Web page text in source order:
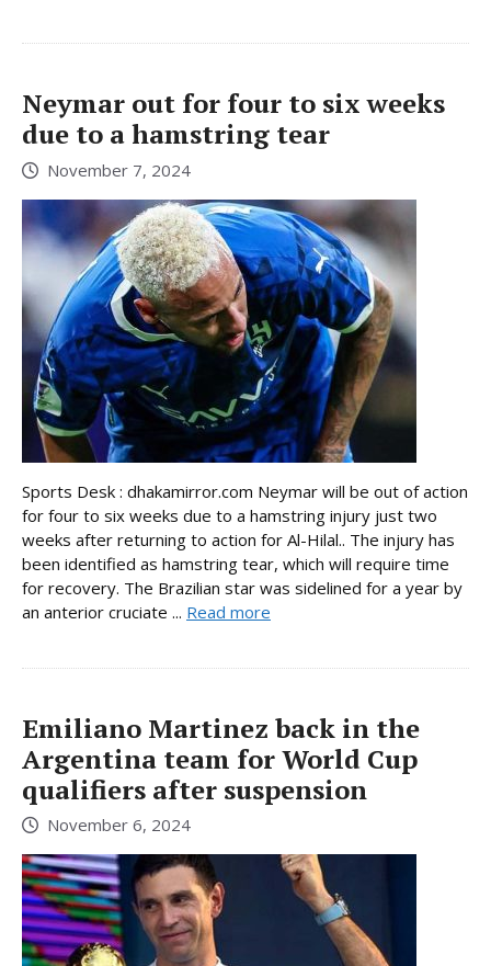
Neymar out for four to six weeks
due to a hamstring tear
November 7, 2024
Sports Desk : dhakamirror.com Neymar will be out of action
for four to six weeks due to a hamstring injury just two
weeks after returning to action for Al-Hilal.. The injury has
been identified as hamstring tear, which will require time
for recovery. The Brazilian star was sidelined for a year by
an anterior cruciate ... Read more
Emiliano Martinez back in the
Argentina team for World Cup
qualifiers after suspension
November 6, 2024